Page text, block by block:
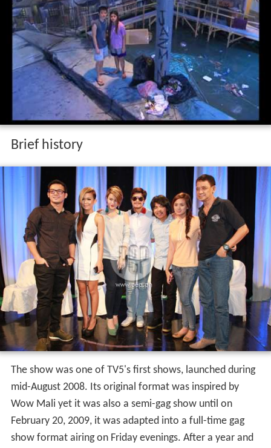
Brief history
The show was one of TV5's first shows, launched during
mid-August 2008. Its original format was inspired by
Wow Mali yet it was also a semi-gag show until on
February 20, 2009, it was adapted into a full-time gag
show format airing on Friday evenings. After a year and